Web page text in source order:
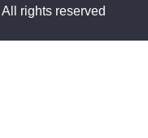
rights reserved